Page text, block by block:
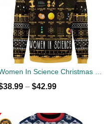
38.99 – $42.99